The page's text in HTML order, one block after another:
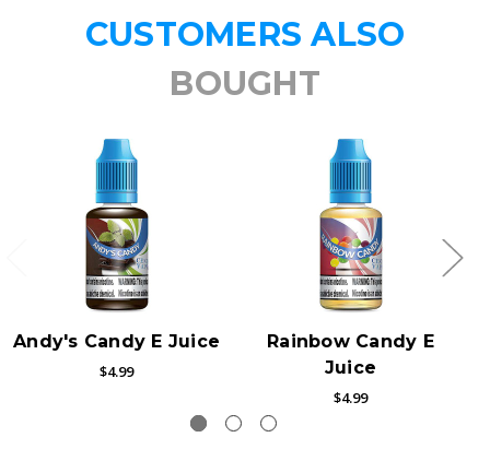
CUSTOMERS ALSO
BOUGHT
Andy's Candy E Juice
$4.99
Rainbow Candy E
Juice
$4.99